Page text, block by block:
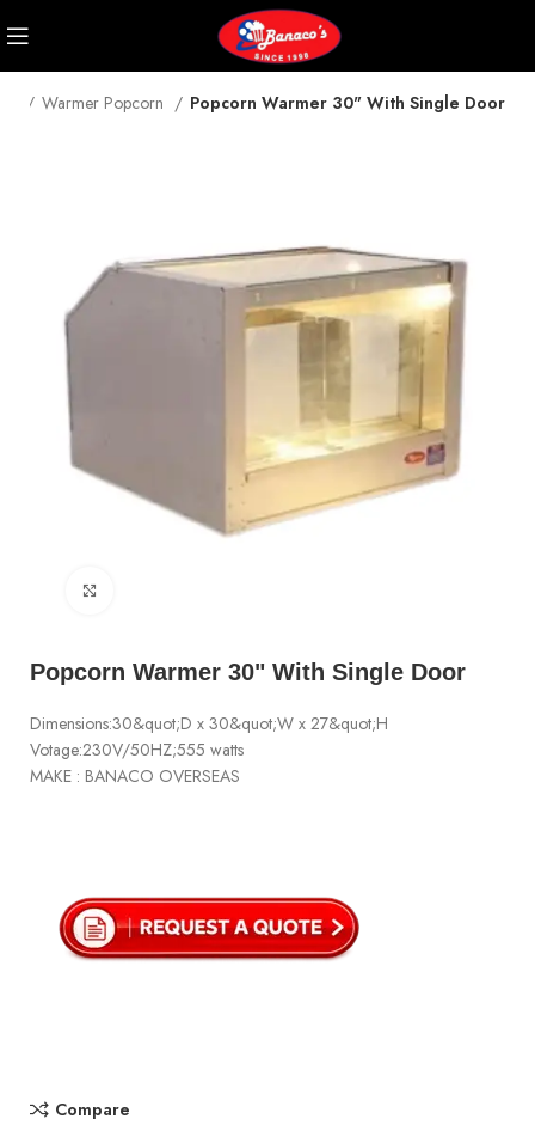
Warmer Popcorn Popcorn Warmer 30" With Single Door
Popcorn Warmer 30" With Single Door
Dimensions:30&quot;D x 30&quot;W x 27&quot;H
Votage:230V/50HZ;555 watts
MAKE : BANACO OVERSEAS
Compare